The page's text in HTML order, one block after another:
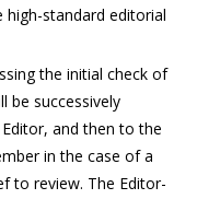
high-standard editorial
the initial check of
be successively
and then to the
in the case of a
to review. The Editor-